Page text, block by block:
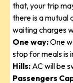
that, your trip
there is a mutual
waiting charges
One way:One
stop for meals is
Hills: AC will be
Passengers